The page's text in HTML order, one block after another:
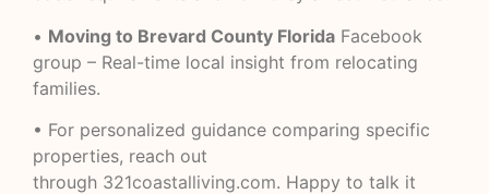
• Moving to Brevard County Florida Facebook
group – Real-time local insight from relocating
families.
• For personalized guidance comparing specific
properties, reach out
through 321coastalliving.com. Happy to talk it